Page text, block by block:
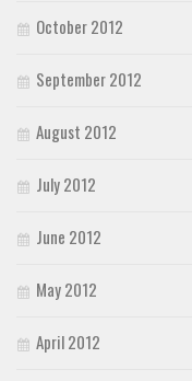
October 2012
September 2012
August 2012
July 2012
June 2012
May 2012
April 2012